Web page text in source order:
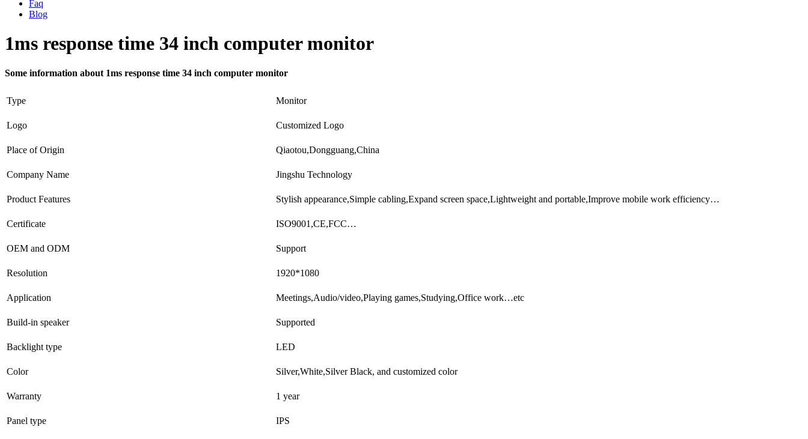
Faq
Blog
1ms response time 34 inch computer monitor
Some information about 1ms response time 34 inch computer monitor
Type Monitor
Logo Customized Logo
Place of Origin Qiaotou,Dongguang,China
Company Name Jingshu Technology
Product Features Stylish appearance,Simple cabling,Expand screen space,Lightweight and portable,Improve mobile work efficiency…
Certificate ISO9001,CE,FCC…
OEM and ODM Support
Resolution 1920*1080
Application Meetings,Audio/video,Playing games,Studying,Office work…etc
Build-in speaker Supported
Backlight type LED
Color Silver,White,Silver Black, and customized color
Warranty 1 year
Panel type IPS